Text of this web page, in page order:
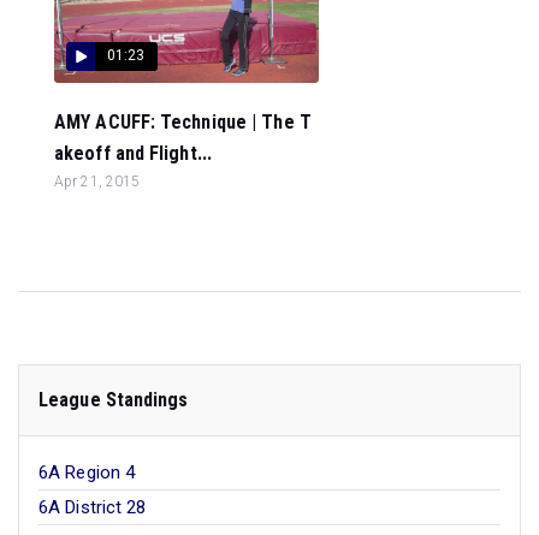
01:23
AMY ACUFF: Technique | The T
akeoff and Flight...
Apr 21, 2015
League Standings
6A Region 4
6A District 28